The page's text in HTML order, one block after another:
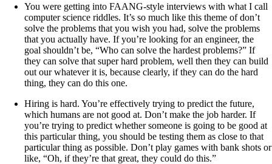
You were getting into FAANG-style interviews with what I call
computer science riddles. It’s so much like this theme of don’t
solve the problems that you wish you had, solve the problems
that you actually have. If you’re looking for an engineer, the
goal shouldn’t be, “Who can solve the hardest problems?” If
they can solve that super hard problem, well then they can build
out our whatever it is, because clearly, if they can do the hard
thing, they can do this one.
Hiring is hard. You’re effectively trying to predict the future,
which humans are not good at. Don’t make the job harder. If
you’re trying to predict whether someone is going to be good at
this particular thing, you should be testing them as close to that
particular thing as possible. Don’t play games with bank shots or
like, “Oh, if they’re that great, they could do this.”